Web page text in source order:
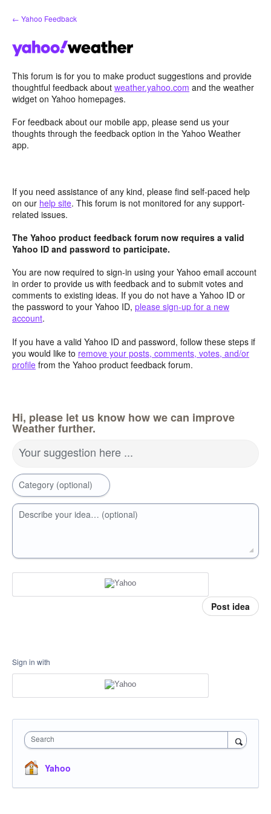
Skip
to
← Yahoo Feedback
This forum is for you to make product suggestions and provide
thoughtful feedback about weather.yahoo.com and the weather
widget on Yahoo homepages.
For feedback about our mobile app, please send us your
thoughts through the feedback option in the Yahoo Weather
app.
If you need assistance of any kind, please find self-paced help
on our help site. This forum is not monitored for any support-
related issues.
The Yahoo product feedback forum now requires a valid
Yahoo ID and password to participate.
You are now required to sign-in using your Yahoo email account
in order to provide us with feedback and to submit votes and
comments to existing ideas. If you do not have a Yahoo ID or
the password to your Yahoo ID, please sign-up for a new
account.
If you have a valid Yahoo ID and password, follow these steps if
you would like to remove your posts, comments, votes, and/or
profile from the Yahoo product feedback forum.
Hi, please let us know how we can improve
Weather further.
Your suggestion here ...
Category (optional)
Describe your idea… (optional)
Post idea
Sign in with
Search
Yahoo